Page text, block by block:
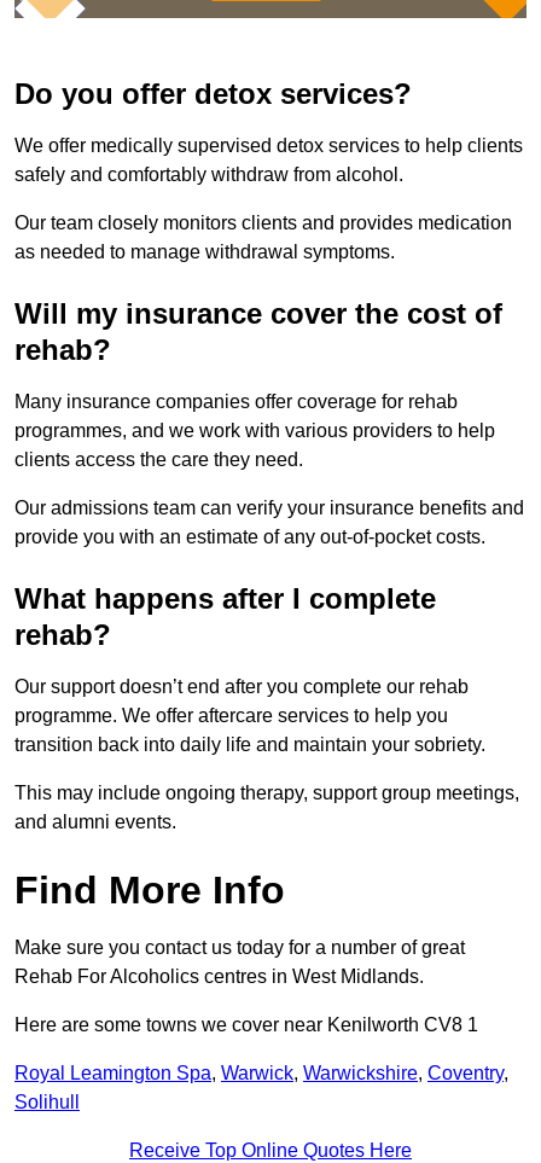
Do you offer detox services?
We offer medically supervised detox services to help clients
safely and comfortably withdraw from alcohol.
Our team closely monitors clients and provides medication
as needed to manage withdrawal symptoms.
Will my insurance cover the cost of
rehab?
Many insurance companies offer coverage for rehab
programmes, and we work with various providers to help
clients access the care they need.
Our admissions team can verify your insurance benefits and
provide you with an estimate of any out-of-pocket costs.
What happens after I complete
rehab?
Our support doesn’t end after you complete our rehab
programme. We offer aftercare services to help you
transition back into daily life and maintain your sobriety.
This may include ongoing therapy, support group meetings,
and alumni events.
Find More Info
Make sure you contact us today for a number of great
Rehab For Alcoholics centres in West Midlands.
Here are some towns we cover near Kenilworth CV8 1
Royal Leamington Spa, Warwick, Warwickshire, Coventry,
Solihull
Receive Top Online Quotes Here